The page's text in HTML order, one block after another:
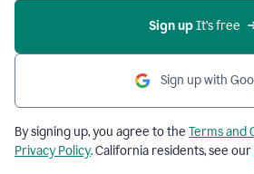
Sign up It’s free
Sign up with
By signing up, you agree to the Terms and
Privacy Policy. California residents, see our